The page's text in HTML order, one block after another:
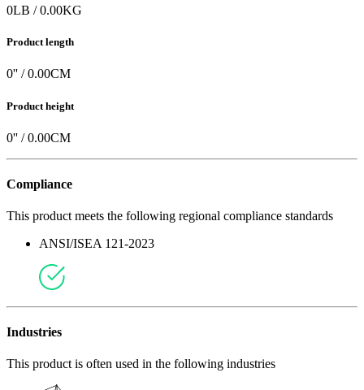
0LB /0.00KG
Product length
0'' /0.00CM
Product height
0'' /0.00CM
Compliance
This product meets the following regional compliance standards
ANSI/ISEA 121-2023
Industries
This product is often used in the following industries